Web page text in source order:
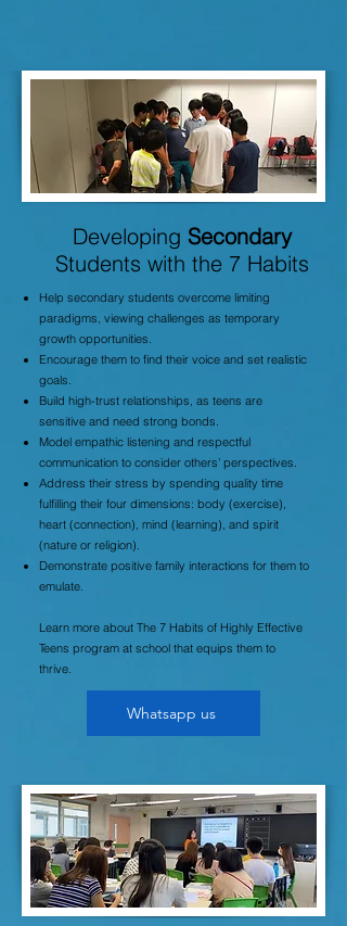
Developing Secondary
Students with the 7 Habits
Help secondary students overcome limiting
paradigms, viewing challenges as temporary
growth opportunities.
Encourage them to find their voice and set realistic
goals.
Build high-trust relationships, as teens are
sensitive and need strong bonds.
Model empathic listening and respectful
communication to consider others’ perspectives.
Address their stress by spending quality time
fulfilling their four dimensions: body (exercise),
heart (connection), mind (learning), and spirit
(nature or religion).
Demonstrate positive family interactions for them to
emulate.
Learn more about The 7 Habits of Highly Effective
Teens program at school that equips them to
thrive.
Whatsapp us